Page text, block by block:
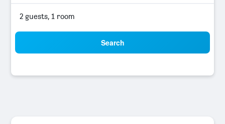
2 guests, 1 room
Search